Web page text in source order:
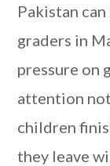
Pakistan
graders in
pressure on
attention
children
they leave